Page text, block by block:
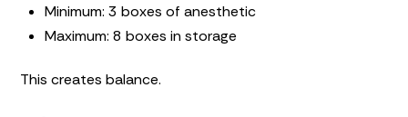
Minimum: 3 boxes of anesthetic
Maximum: 8 boxes in storage
This creates balance.